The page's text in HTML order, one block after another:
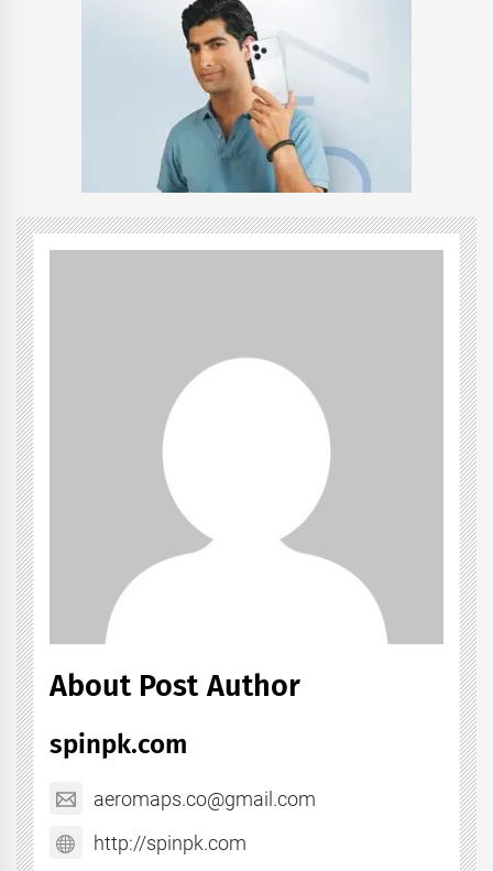
About Post Author
spinpk.com
aeromaps.co@gmail.com
http://spinpk.com